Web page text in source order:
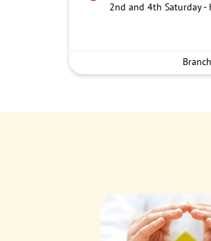
2nd and 4th Saturday -
Branch